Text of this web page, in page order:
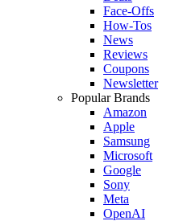
Face-Offs
How-Tos
News
Reviews
Coupons
Newsletter
Popular Brands
Amazon
Apple
Samsung
Microsoft
Google
Sony
Meta
OpenAI